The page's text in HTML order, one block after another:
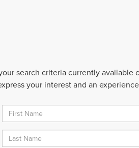
search criteria currently
your interest and an